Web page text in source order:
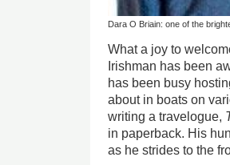
Dara O Briain: one of the
What a joy to
Irishman has been
has been busy
about in boats on
writing a travelogue,
in paperback. His
as he strides to the